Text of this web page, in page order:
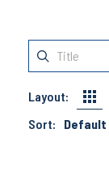
Layout:
Sort: